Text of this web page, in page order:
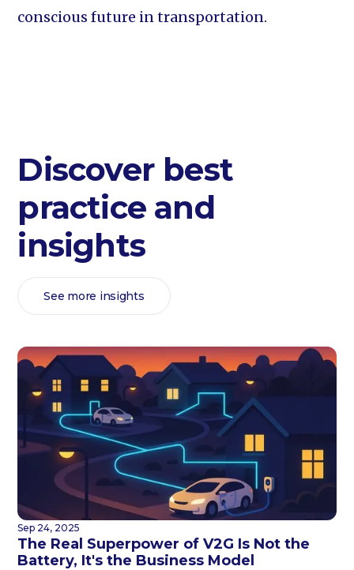
conscious future in transportation.
Discover best
practice and
insights
See more insights
Sep 24, 2025
The Real Superpower of V2G Is Not the
Battery, It's the Business Model